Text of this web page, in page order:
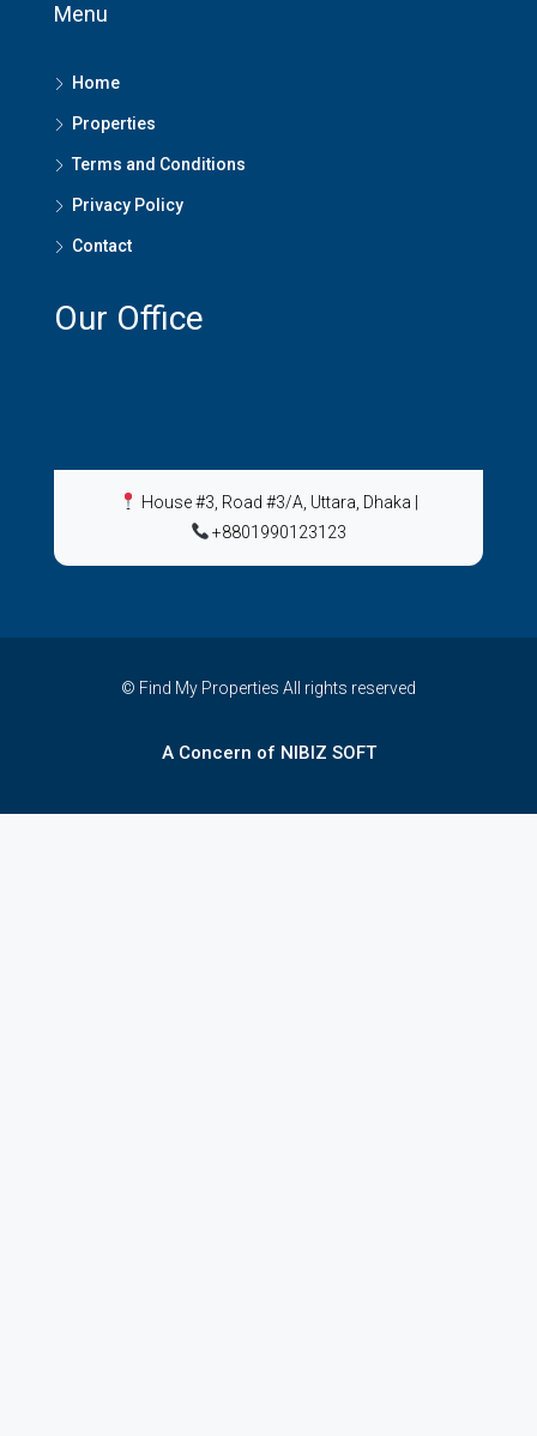
Menu
Home
Properties
Terms and Conditions
Privacy Policy
Contact
Our Office
House #3, Road #3/A, Uttara, Dhaka
+8801990123123
© Find My Properties All rights reserved
A Concern of NIBIZ SOFT